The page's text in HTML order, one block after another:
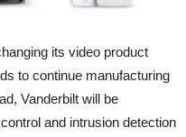
its video product
to continue manufacturing
Vanderbilt will be
and intrusion detection